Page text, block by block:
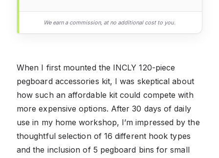
We earn a commission, at no additional cost to you.
When I first mounted the INCLY 120-piece
pegboard accessories kit, I was skeptical about
how such an affordable kit could compete with
more expensive options. After 30 days of daily
use in my home workshop, I’m impressed by the
thoughtful selection of 16 different hook types
and the inclusion of 5 pegboard bins for small